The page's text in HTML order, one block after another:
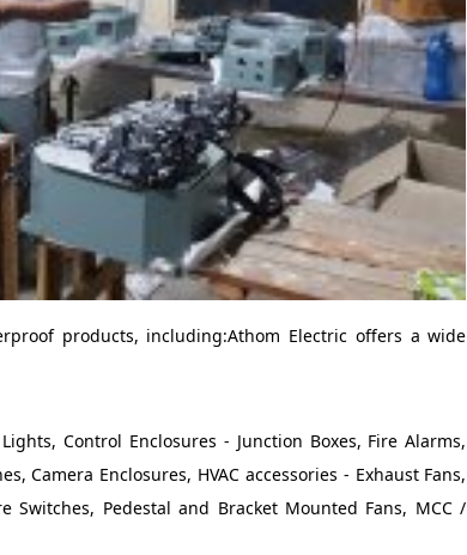
products, including:Athom Electric offers a wide
Control Enclosures - Junction Boxes, Fire Alarms,
Camera Enclosures, HVAC accessories - Exhaust Fans,
Switches, Pedestal and Bracket Mounted Fans, MCC /